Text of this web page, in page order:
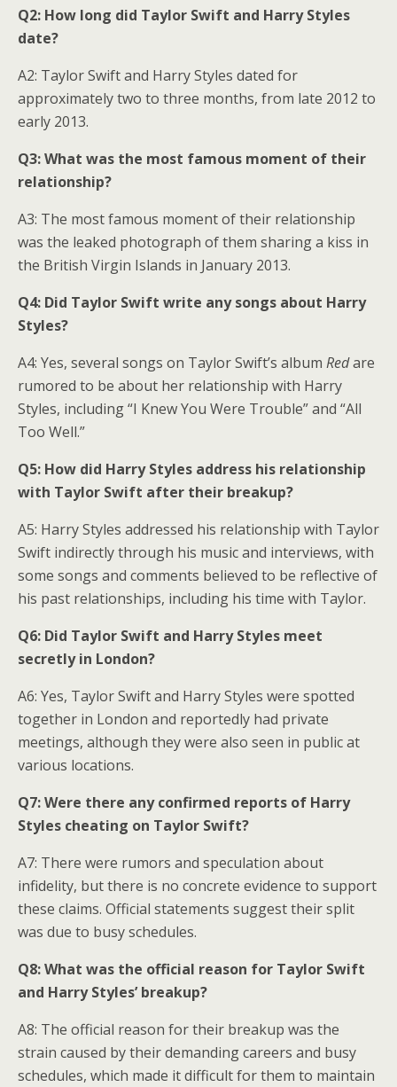
Q2: How long did Taylor Swift and Harry Styles
date?
A2: Taylor Swift and Harry Styles dated for
approximately two to three months, from late 2012 to
early 2013.
Q3: What was the most famous moment of their
relationship?
A3: The most famous moment of their relationship
was the leaked photograph of them sharing a kiss in
the British Virgin Islands in January 2013.
Q4: Did Taylor Swift write any songs about Harry
Styles?
A4: Yes, several songs on Taylor Swift’s album Redare
rumored to be about her relationship with Harry
Styles, including “I Knew You Were Trouble” and “All
Too Well.”
Q5: How did Harry Styles address his relationship
with Taylor Swift after their breakup?
A5: Harry Styles addressed his relationship with Taylor
Swift indirectly through his music and interviews, with
some songs and comments believed to be reflective of
his past relationships, including his time with Taylor.
Q6: Did Taylor Swift and Harry Styles meet
secretly in London?
A6: Yes, Taylor Swift and Harry Styles were spotted
together in London and reportedly had private
meetings, although they were also seen in public at
various locations.
Q7: Were there any confirmed reports of Harry
Styles cheating on Taylor Swift?
A7: There were rumors and speculation about
infidelity, but there is no concrete evidence to support
these claims. Official statements suggest their split
was due to busy schedules.
Q8: What was the official reason for Taylor Swift
and Harry Styles’ breakup?
A8: The official reason for their breakup was the
strain caused by their demanding careers and busy
schedules, which made it difficult for them to maintain